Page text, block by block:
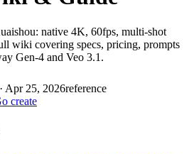
native 4K, 60fps, multi-shot
wiki covering specs, pricing, prompts
Gen-4 and Veo 3.1.
· Apr 25, 2026reference
create